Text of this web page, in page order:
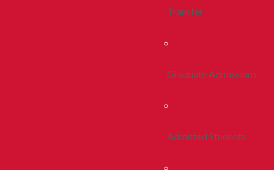
Transfer
Graduate Admissions
Admitted Students